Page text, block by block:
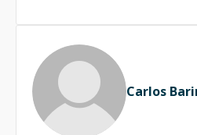
been a cornerstone of my
expert in Visual Basic, I bring a
complemented by my
and SQL. I'm passionate about problem-solving and
navigating intricate code bases.
with challenges in Visual Basic,
Carlos